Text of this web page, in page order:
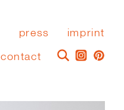
press
imprint
contact